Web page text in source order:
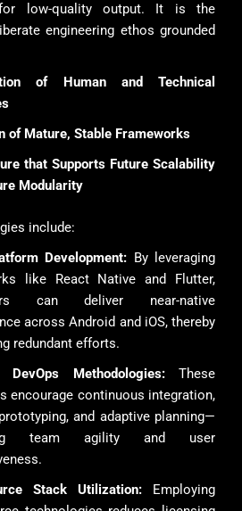
low-quality output. It is the
engineering ethos grounded
of Human and Technical
of Mature, Stable Frameworks
that Supports Future Scalability
Modularity
include:
Development: By leveraging
like React Native and Flutter,
can deliver near-native
across Android and iOS, thereby
redundant efforts.
Methodologies:These
encourage continuous integration,
and adaptive planning—
team agility and user
Stack Utilization: Employing